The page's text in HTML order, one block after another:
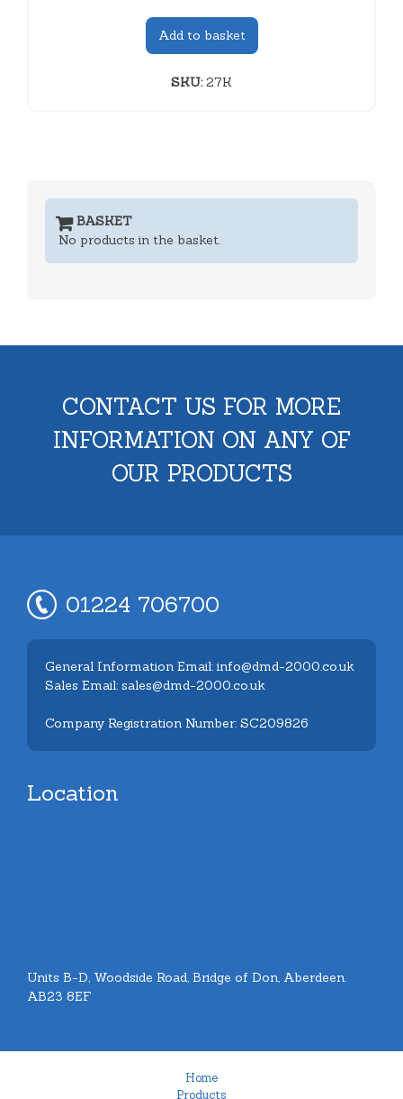
Add to basket
SKU:27K
BASKET
No products in the basket.
CONTACT US FOR MORE
INFORMATION ON ANY OF
OUR PRODUCTS
01224 706700
General Information Email: info@dmd-2000.co.uk
Sales Email: sales@dmd-2000.co.uk
Company Registration Number: SC209826
Location
Units B-D, Woodside Road, Bridge of Don, Aberdeen.
AB23 8EF
Home
Products